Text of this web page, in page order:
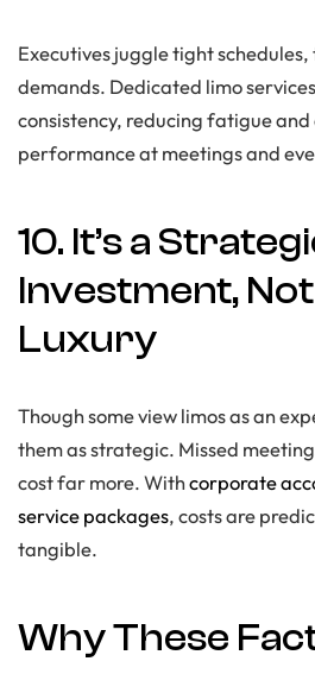
Executives juggle tight
demands. Dedicated limo
consistency, reducing fatigue
performance at meetings and
10. It’s a
Investment,
Luxury
Though some view limos as an
them as strategic. Missed
cost far more. Withcorporate
service packages, costs are
tangible.
Why These